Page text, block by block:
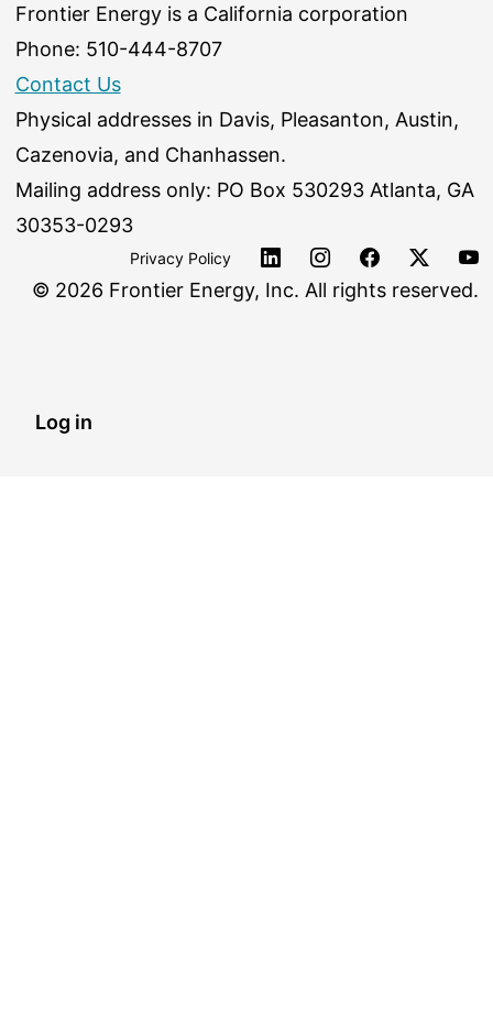
Frontier Energy is a California corporation
Phone: 510-444-8707
Contact Us
Physical addresses in Davis, Pleasanton, Austin,
Cazenovia, and Chanhassen.
Mailing address only: PO Box 530293 Atlanta, GA
30353-0293
Privacy Policy
© 2026 Frontier Energy, Inc. All rights reserved.
Log in